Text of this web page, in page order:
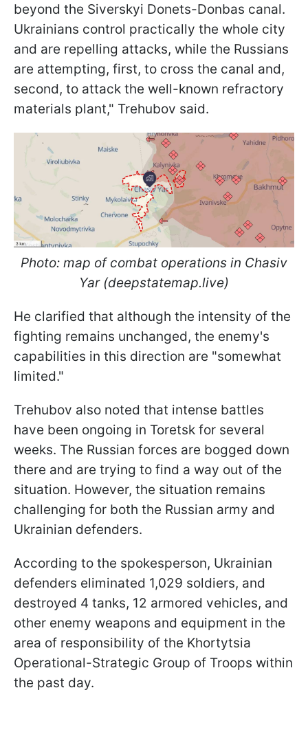
beyond the Siverskyi Donets-Donbas canal.
Ukrainians control practically the whole city
and are repelling attacks, while the Russians
are attempting, first, to cross the canal and,
second, to attack the well-known refractory
materials plant," Trehubov said.
Photo: map of combat operations in Chasiv
Yar (deepstatemap.live)
He clarified that although the intensity of the
fighting remains unchanged, the enemy's
capabilities in this direction are "somewhat
limited."
Trehubov also noted that intense battles
have been ongoing in Toretsk for several
weeks. The Russian forces are bogged down
there and are trying to find a way out of the
situation. However, the situation remains
challenging for both the Russian army and
Ukrainian defenders.
According to the spokesperson, Ukrainian
defenders eliminated 1,029 soldiers, and
destroyed 4 tanks, 12 armored vehicles, and
other enemy weapons and equipment in the
area of responsibility of the Khortytsia
Operational-Strategic Group of Troops within
the past day.